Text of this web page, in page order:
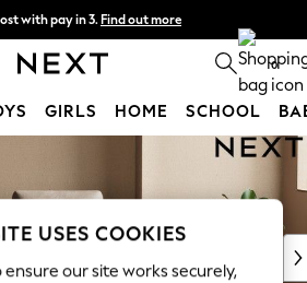
with pay in 3. Find out more
- order by 11pm. T&Cs apply 0
GIRLS HOME SCHOOL
USES COOKIES
ensure our site works securely,